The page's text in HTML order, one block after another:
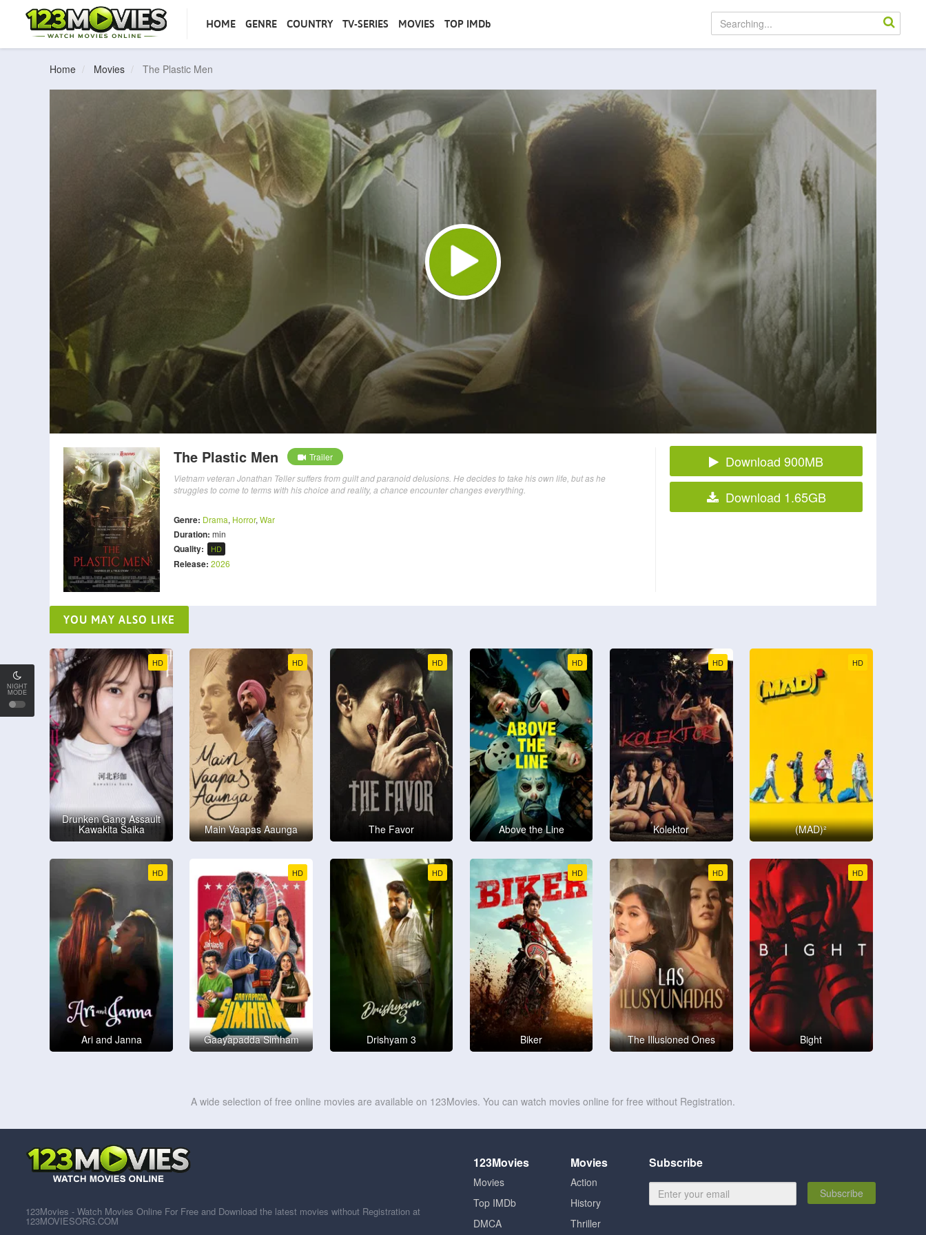
NIGHT
MODE
HOME GENRE COUNTRY TV-SERIES MOVIES TOP IMDb
Home Movies The Plastic Men
The Plastic Men
Trailer
Vietnam veteran Jonathan Teller suffers from guilt and paranoid delusions. He decides to take his own life, but as he
struggles to come to terms with his choice and reality, a chance encounter changes everything.
Genre: Drama, Horror, War
Duration: min
Quality: HD
Release: 2026
Download 900MB
Download 1.65GB
YOU MAY ALSO LIKE
HD
Drunken Gang Assault
Kawakita Saika
HD
Main Vaapas Aaunga
HD
The Favor
HD
Above the Line
HD
Kolektor
HD
(MAD)²
HD
Ari and Janna
HD
Gaayapadda Simham
HD
Drishyam 3
HD
Biker
HD
The Illusioned Ones
HD
Bight
A wide selection of free online movies are available on 123Movies. You can watch movies online for free without Registration.
123Movies
Movies
Top IMDb
DMCA
Movies
Action
History
Thriller
Subscribe
Subscribe
123Movies - Watch Movies Online For Free and Download the latest movies without Registration at
123MOVIESORG.COM